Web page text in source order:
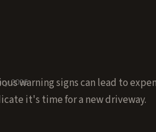
2026
warning signs can lead to
it's time for a new driveway.